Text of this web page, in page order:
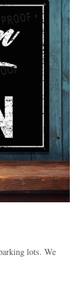
lots. We